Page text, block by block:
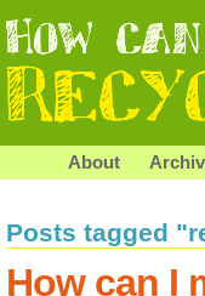
About
Posts tagged
How can I